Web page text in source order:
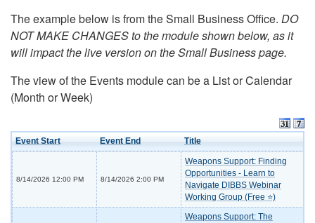
The example below is from the Small Business Office. DO
NOT MAKE CHANGES to the module shown below, as it
will impact the live version on the Small Business page.
The view of the Events module can be a List or Calendar
(Month or Week)
Event Start Event End Title
8/14/2026 12:00 PM 8/14/2026 2:00 PM
Weapons Support: Finding
Opportunities - Learn to
Navigate DIBBS Webinar
Working Group (Free ⭐)
Weapons Support: The